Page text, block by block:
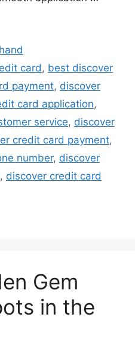
card, best discover
payment, discover
card application,
service, discover
credit card payment,
number, discover
, discover credit card
Gem
in the